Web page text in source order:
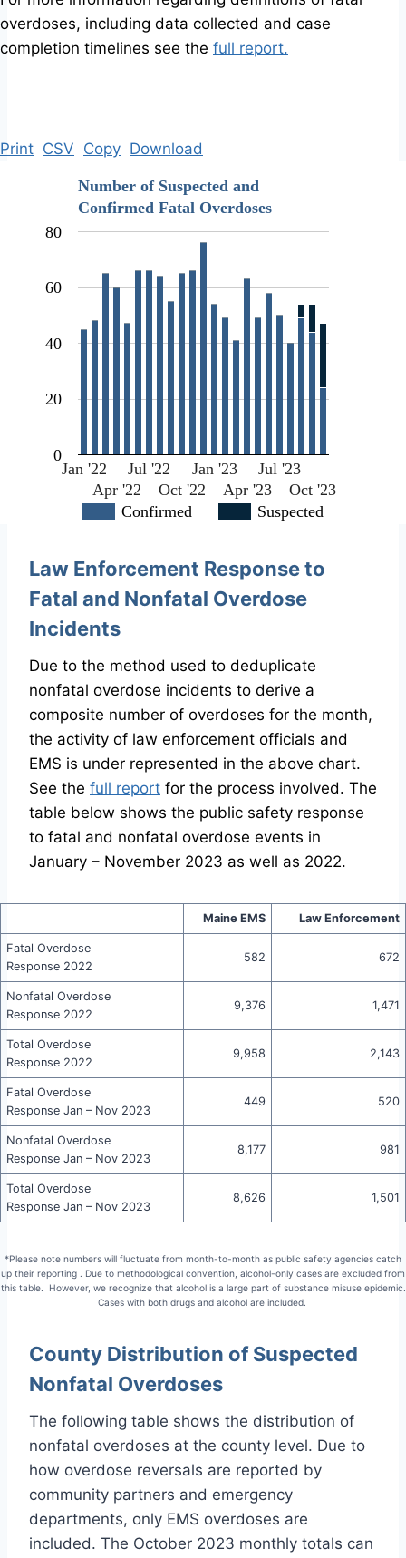
overdoses, including data collected and case
completion timelines see the full report.
Print CSV Copy Download
Number of Suspected and
Confirmed Fatal Overdoses
Confirmed Suspected
Jan '22
Apr '22
Jul '22
Oct '22
Jan '23
Apr '23
Jul '23
Oct '23
0
20
40
60
80
Law Enforcement Response to
Fatal and Nonfatal Overdose
Incidents
Due to the method used to deduplicate
nonfatal overdose incidents to derive a
composite number of overdoses for the month,
the activity of law enforcement officials and
EMS is under represented in the above chart.
See the full report for the process involved. The
table below shows the public safety response
to fatal and nonfatal overdose events in
January – November 2023 as well as 2022.
Maine EMS Law Enforcement
Fatal Overdose
Response 2022
582 672
Nonfatal Overdose
Response 2022
9,376 1,471
Total Overdose
Response 2022
9,958 2,143
Fatal Overdose
Response Jan – Nov 2023
449 520
Nonfatal Overdose
Response Jan – Nov 2023
8,177 981
Total Overdose
Response Jan – Nov 2023
8,626 1,501
*Please note numbers will fluctuate from month-to-month as public safety agencies catch
up their reporting . Due to methodological convention, alcohol-only cases are excluded from
this table. However, we recognize that alcohol is a large part of substance misuse epidemic.
Cases with both drugs and alcohol are included.
County Distribution of Suspected
Nonfatal Overdoses
The following table shows the distribution of
nonfatal overdoses at the county level. Due to
how overdose reversals are reported by
community partners and emergency
departments, only EMS overdoses are
included. The October 2023 monthly totals can